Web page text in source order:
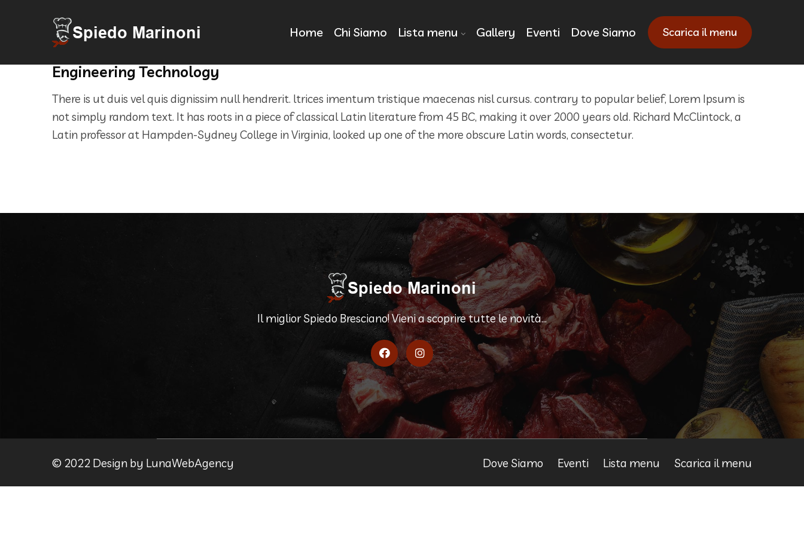
Home Chi Siamo Lista menu Gallery Eventi Dove Siamo Scarica il menu
Engineering Technology
There is ut duis vel quis dignissim null hendrerit. ltrices imentum tristique maecenas nisl cursus. contrary to popular belief, Lorem Ipsum is
not simply random text. It has roots in a piece of classical Latin literature from 45 BC, making it over 2000 years old. Richard McClintock, a
Latin professor at Hampden-Sydney College in Virginia, looked up one of the more obscure Latin words, consectetur.
Il miglior Spiedo Bresciano! Vieni a scoprire tutte le novità...
© 2022 Design by LunaWebAgency Dove Siamo Eventi Lista menu Scarica il menu